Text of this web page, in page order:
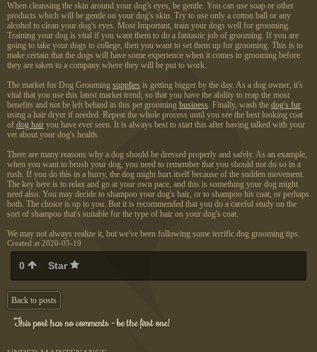
When cleansing the skin around your dog's eyes, be gentle. You can use soap or other
products which will be gentle on your dog's skin. Try to use only a cotton ball or any
alcohol to clean your dog's eyes. Most Important, train your dogs well for grooming.
Training your dog is vital if you want them to do a fantastic job of grooming. If you are
going to take your dogs to college, then you want to set them up for grooming. This is to
make certain that the dogs will have some experience when it comes to grooming before
they are taken to a company where they will be put to work.
The market for Dog Grooming supplies is getting bigger by the day. As a dog owner, it's
vital that you use this latest market trend, so that you have the ability to reap the most
benefits and not be left behind in this pet grooming business. Finally, wash the dog's fur
using a hair dryer if needed. Repeat the whole process until you see the best looking coat
of dog hair you have ever seen. It is always best to start this after having talked with your
vet about your dog's health.
There are many reasons why a dog should be dressed properly and safely. As an example,
when you want to brush your dog, you need to remember that you should not do so in a
rush. If you do this in a hurry, the dog might hurt itself because of the sudden movement.
The key here is to relax and go at your own pace, and this is something your dog might
need also. You may decide to shampoo your dog's hair, or to shampoo his coat, or perhaps
both. The choice is up to you. But it is recommended that you do a careful study on the
sort of shampoo that's suitable for the type of hair on your dog's coat.
We may not always realize it, but we've been following some terrific dog grooming tips.
Created at 2020-05-19
0 Star
Back to posts
This post has no comments - be the first one!